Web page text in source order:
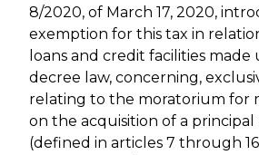
8/2020, of March 17, 2020,
exemption for this tax in
loans and credit facilities
decree law, concerning,
relating to the moratorium for
on the acquisition of a principal
(defined in articles 7 through